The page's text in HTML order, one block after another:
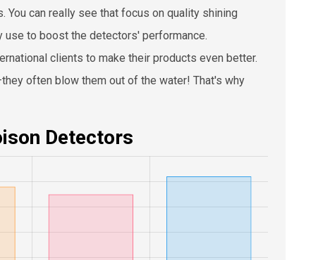
can really see that focus on quality shining
use to boost the detectors' performance.
clients to make their products even better.
often blow them out of the water! That's why
Detectors